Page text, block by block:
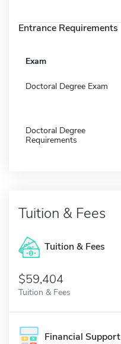
Entrance Requirements
Exam
Doctoral Degree Exam
Doctoral Degree
Requirements
Tuition & Fees
Tuition & Fees
$59,404
Tuition & Fees
Financial Support